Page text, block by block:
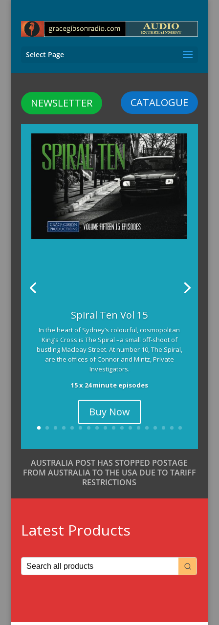
Select Page
CATALOGUE
NEWSLETTER
Spiral Ten Vol 15
In the heart of Sydney’s colourful, cosmopolitan
King’s Cross is The Spiral –a small off-shoot of
bustling Macleay Street. At number 10, The Spiral,
are the offices of Connor and Mintz, Private
Investigators.
15 x 24 minute episodes
Buy Now
The Armchair Detective provides you with the
background and clues, then returns to detail how
the crime was solved.
104 x 3-4 minute self-contained episodes
AUSTRALIA POST HAS STOPPED POSTAGE
FROM AUSTRALIA TO THE USA DUE TO TARIFF
RESTRICTIONS
Latest Products